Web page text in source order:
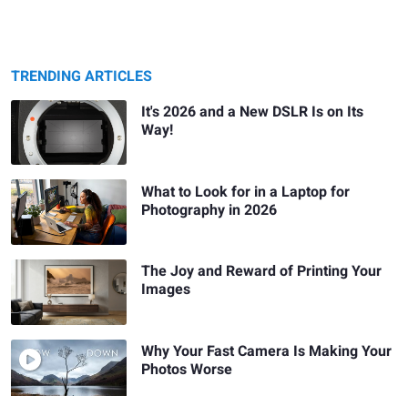
TRENDING ARTICLES
It's 2026 and a New DSLR Is on Its
Way!
What to Look for in a Laptop for
Photography in 2026
The Joy and Reward of Printing Your
Images
Why Your Fast Camera Is Making Your
Photos Worse